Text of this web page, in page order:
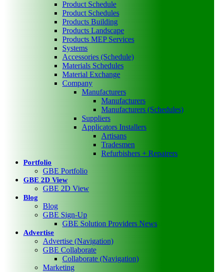
Product Schedule
Product Schedules
Products Building
Products Landscape
Products MEP Services
Systems
Accessories (Schedule)
Materials Schedules
Material Exchange
Company
Manufacturers
Manufacturers
Manufacturers (Schedules)
Suppliers
Applicators Installers
Artisans
Tradesmen
Refurbishers + Repairers
Portfolio
GBE Portfolio
GBE 2D View
GBE 2D View
Blog
Blog
GBE Sign-Up
GBE Solution Providers News
Advertise
Advertise (Navigation)
GBE Collaborate
Collaborate (Navigation)
Marketing